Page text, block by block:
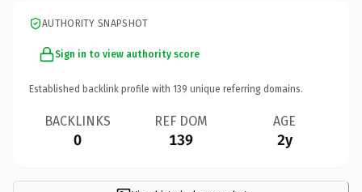
AUTHORITY SNAPSHOT
Sign in to view authority score
Established backlink profile with 139 unique referring domains.
BACKLINKS
0
REF DOM
139
AGE
2y